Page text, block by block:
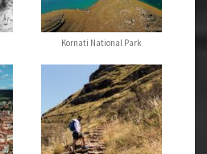
Kornati National Park